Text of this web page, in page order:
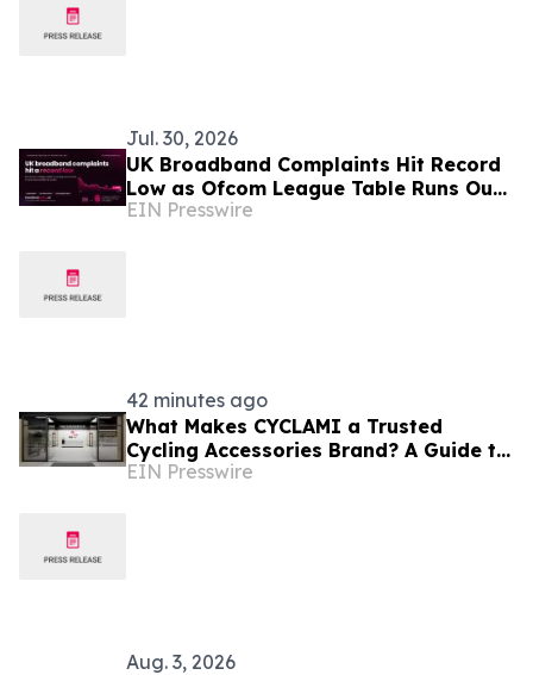
Jul. 30, 2026
UK Broadband Complaints Hit Record
Low as Ofcom League Table Runs Out
of Room
EIN Presswire
42 minutes ago
What Makes CYCLAMI a Trusted
Cycling Accessories Brand? A Guide to
Quality, Safety Certifications, and
EIN Presswire
Aug. 3, 2026